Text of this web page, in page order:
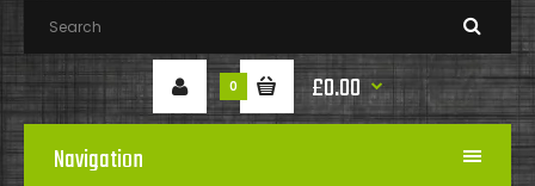
0
£0.00
Navigation